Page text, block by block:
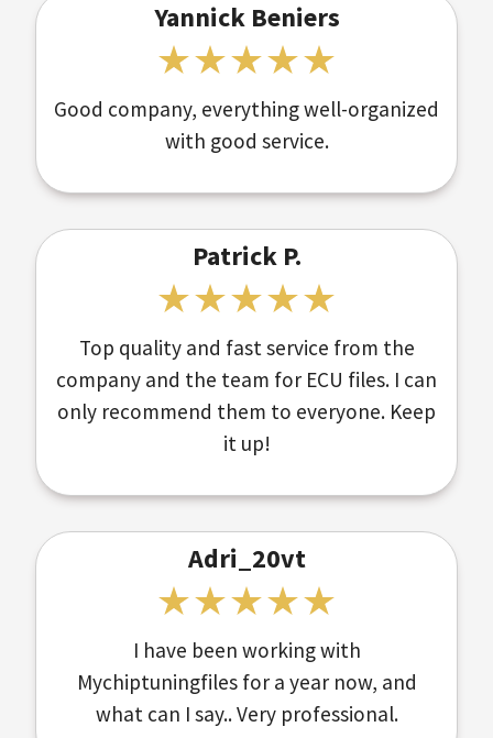
Yannick Beniers
Good company, everything well-organized
with good service.
Patrick P.
Top quality and fast service from the
company and the team for ECU files. I can
only recommend them to everyone. Keep
it up!
Adri_20vt
I have been working with
Mychiptuningfiles for a year now, and
what can I say.. Very professional.